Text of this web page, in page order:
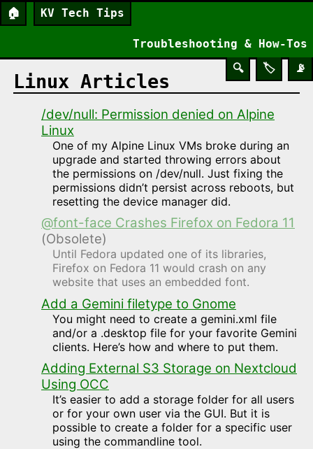
🏠 KV Tech Tips
Troubleshooting & How-Tos
📡
🏷️
🔍
Linux Articles
/dev/null: Permission denied on Alpine
Linux
One of my Alpine Linux VMs broke during an
upgrade and started throwing errors about
the permissions on /dev/null. Just fixing the
permissions didn’t persist across reboots, but
resetting the device manager did.
@font-face Crashes Firefox on Fedora 11
(Obsolete)
Until Fedora updated one of its libraries,
Firefox on Fedora 11 would crash on any
website that uses an embedded font.
Add a Gemini filetype to Gnome
You might need to create a gemini.xml file
and/or a .desktop file for your favorite Gemini
clients. Here’s how and where to put them.
Adding External S3 Storage on Nextcloud
Using OCC
It’s easier to add a storage folder for all users
or for your own user via the GUI. But it is
possible to create a folder for a specific user
using the commandline tool.